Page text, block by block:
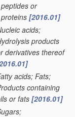
peptides or
proteins [2016.01]
acids;
products
derivatives thereof
acids; Fats;
containing
or fats [2016.01]